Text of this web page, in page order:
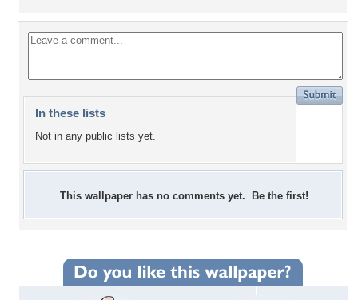
In these lists
Not in any public lists yet.
This wallpaper has no comments yet. Be the first!